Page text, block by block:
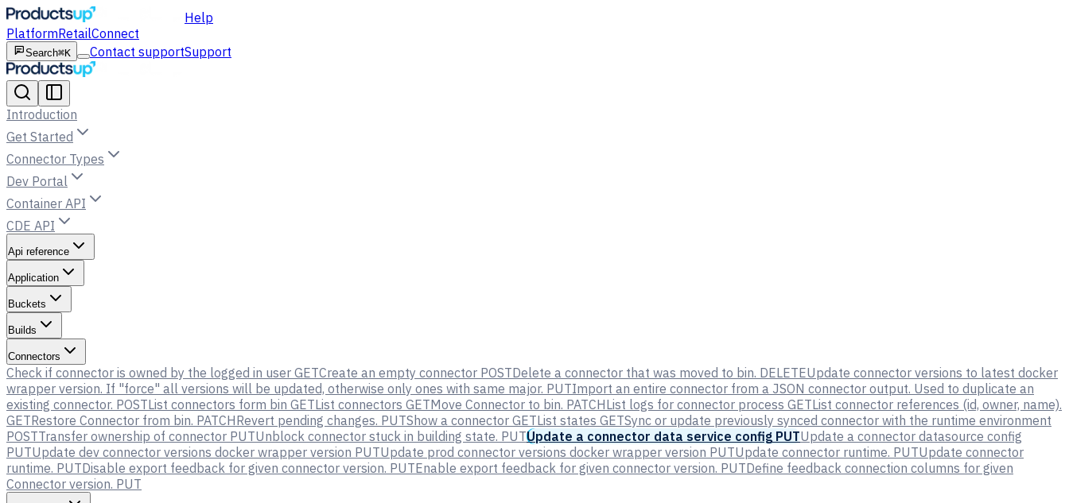
Help
PlatformRetailConnect
Search⌘K Contact supportSupport
Introduction
Get Started
Connector Types
Dev Portal
Container API
CDE API
Api reference
Application
Buckets
Builds
Connectors
Check if connector is owned by the logged in user GETCreate an empty connector POSTDelete a connector that was moved to bin. DELETEUpdate connector versions to latest docker
wrapper version. If "force" all versions will be updated, otherwise only ones with same major. PUTImport an entire connector from a JSON connector output. Used to duplicate an
existing connector. POSTList connectors form bin GETList connectors GETMove Connector to bin. PATCHList logs for connector process GETList connector references (id, owner, name).
GETRestore Connector from bin. PATCHRevert pending changes. PUTShow a connector GETList states GETSync or update previously synced connector with the runtime environment
POSTTransfer ownership of connector PUTUnblock connector stuck in building state. PUTUpdate a connector data service config PUTUpdate a connector datasource config
PUTUpdate dev connector versions docker wrapper version PUTUpdate prod connector versions docker wrapper version PUTUpdate connector runtime. PUTUpdate connector
runtime. PUTDisable export feedback for given connector version. PUTEnable export feedback for given connector version. PUTDefine feedback connection columns for given
Connector version. PUT